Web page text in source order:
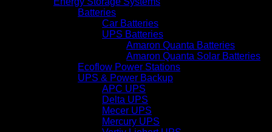
Batteries
Car Batteries
UPS Batteries
Amaron Quanta Batteries
Amaron Quanta Solar Batteries
Ecoflow Power Stations
UPS & Power Backup
APC UPS
Delta UPS
Mecer UPS
Mercury UPS